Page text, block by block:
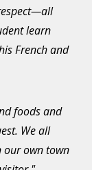
learn
French and
foods and
We all
our own town